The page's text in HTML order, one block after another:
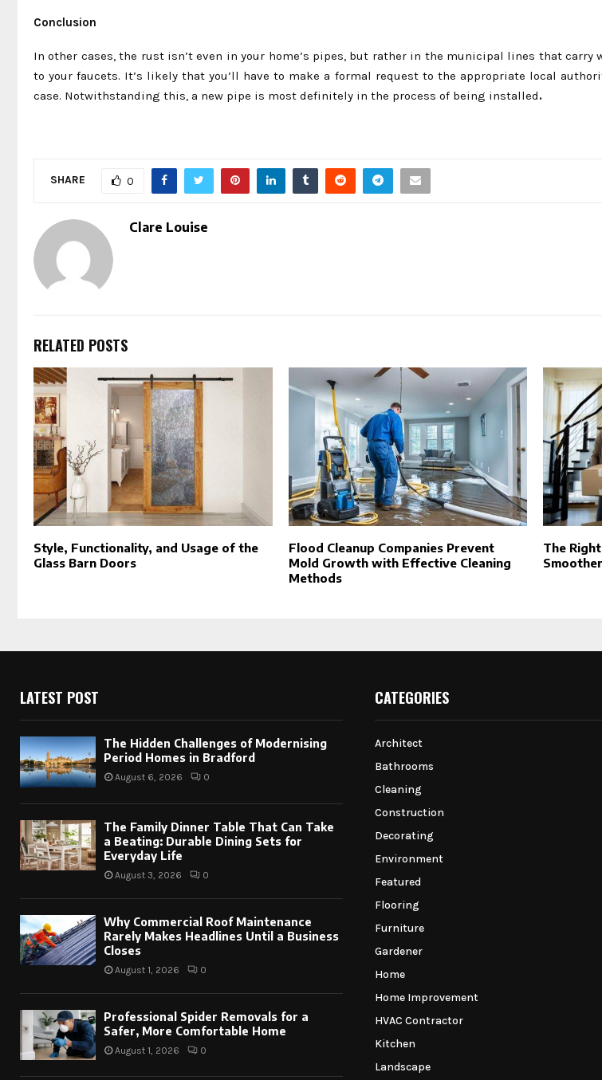
Conclusion
In other cases, the rust isn’t even in your home’s pipes, but rather in the municipal lines that
to your faucets. It’s likely that you’ll have to make a formal request to the appropriate local
case. Notwithstanding this, a new pipe is most definitely in the process of being installed.
SHARE 0
Clare Louise
RELATED POSTS
Style, Functionality, and Usage of the
Glass Barn Doors
Flood Cleanup Companies Prevent
Mold Growth with Effective Cleaning
Methods
The
LATEST POST
The Hidden Challenges of Modernising
Period Homes in Bradford
August 6, 2026 0
The Family Dinner Table That Can Take
a Beating: Durable Dining Sets for
Everyday Life
August 3, 2026 0
Why Commercial Roof Maintenance
Rarely Makes Headlines Until a Business
Closes
August 1, 2026 0
Professional Spider Removals for a
Safer, More Comfortable Home
August 1, 2026 0
CATEGORIES
Architect
Bathrooms
Cleaning
Construction
Decorating
Environment
Featured
Flooring
Furniture
Gardener
Home
Home Improvement
HVAC Contractor
Kitchen
Landscape